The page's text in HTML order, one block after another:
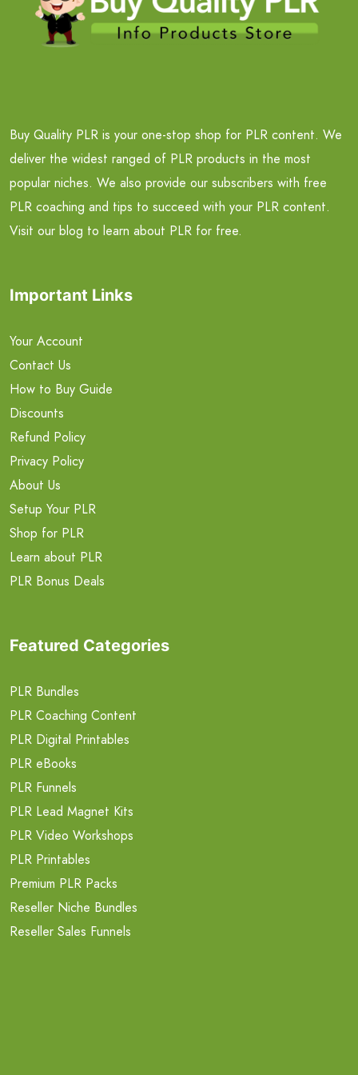
Buy Quality PLR is your one-stop shop for PLR content. We
deliver the widest ranged of PLR products in the most
popular niches. We also provide our subscribers with free
PLR coaching and tips to succeed with your PLR content.
Visit our blog to learn about PLR for free.
Important Links
Your Account
Contact Us
How to Buy Guide
Discounts
Refund Policy
Privacy Policy
About Us
Setup Your PLR
Shop for PLR
Learn about PLR
PLR Bonus Deals
Featured Categories
PLR Bundles
PLR Coaching Content
PLR Digital Printables
PLR eBooks
PLR Funnels
PLR Lead Magnet Kits
PLR Video Workshops
PLR Printables
Premium PLR Packs
Reseller Niche Bundles
Reseller Sales Funnels